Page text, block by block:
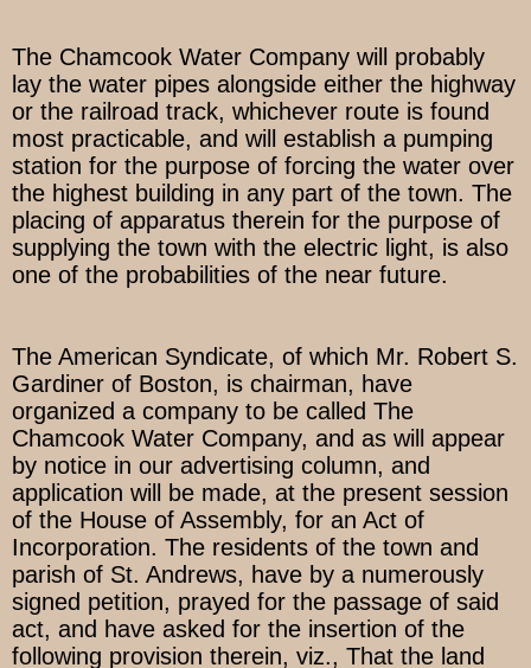
The Chamcook Water Company will probably
lay the water pipes alongside either the highway
or the railroad track, whichever route is found
most practicable, and will establish a pumping
station for the purpose of forcing the water over
the highest building in any part of the town. The
placing of apparatus therein for the purpose of
supplying the town with the electric light, is also
one of the probabilities of the near future.
The American Syndicate, of which Mr. Robert S.
Gardiner of Boston, is chairman, have
organized a company to be called The
Chamcook Water Company, and as will appear
by notice in our advertising column, and
application will be made, at the present session
of the House of Assembly, for an Act of
Incorporation. The residents of the town and
parish of St. Andrews, have by a numerously
signed petition, prayed for the passage of said
act, and have asked for the insertion of the
following provision therein, viz., That the land